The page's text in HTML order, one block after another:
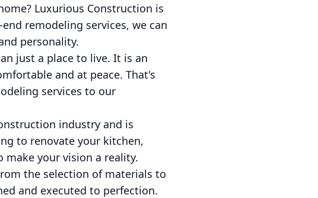
Luxurious Construction is
remodeling services, we can
personality.
just a place to live. It is an
and at peace. That's
services to our
industry and is
to renovate your kitchen,
make your vision a reality.
the selection of materials to
and executed to perfection.